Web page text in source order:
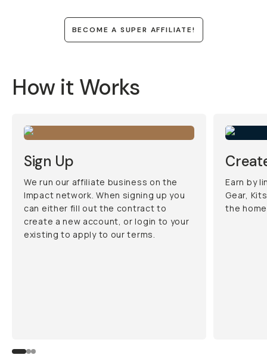
BECOME A SUPER AFFILIATE!
How it Works
Sign Up
We run our affiliate business on the
Impact network. When signing up you
can either fill out the contract to
create a new account, or login to your
existing to apply to our terms.
Earn by
Gear,
the